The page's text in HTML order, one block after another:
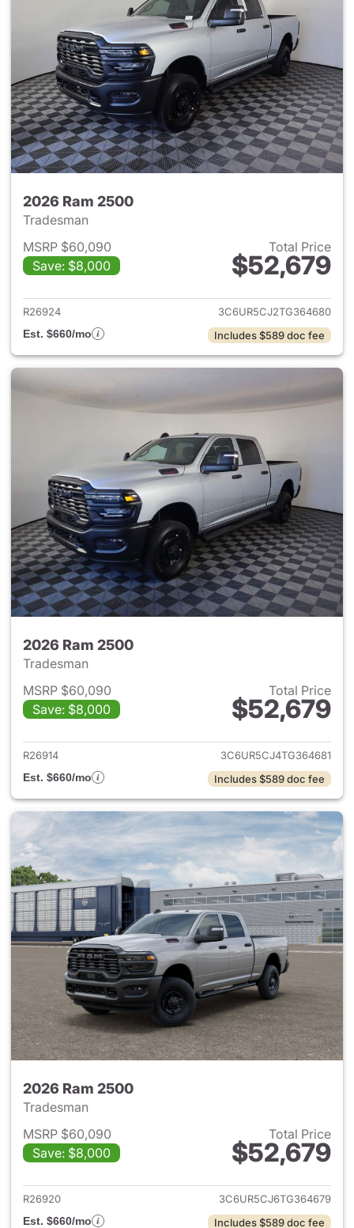
2026 Ram 2500
Tradesman
MSRP $60,090
Save: $8,000
Total Price
$52,679
View details for 2026 Ram
R26924
3C6UR5CJ2TG364680
Est. $660/mo
Includes $589 doc fee
2026 Ram 2500
Tradesman
MSRP $60,090
Save: $8,000
Total Price
$52,679
View details for 2026 Ram
R26914
3C6UR5CJ4TG364681
Est. $660/mo
Includes $589 doc fee
2026 Ram 2500
Tradesman
MSRP $60,090
Save: $8,000
Total Price
$52,679
View details for 2026 Ram
R26920
3C6UR5CJ6TG364679
Est. $660/mo
Includes $589 doc fee